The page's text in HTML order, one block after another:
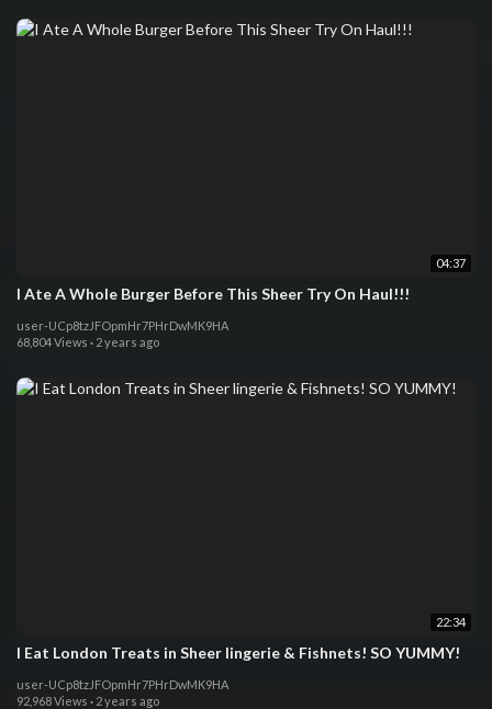
04:37
I Ate A Whole Burger Before This Sheer Try On Haul!!!
user-UCp8tzJFOpmHr7PHrDwMK9HA
68,804 Views · 2 years ago
22:34
I Eat London Treats in Sheer lingerie & Fishnets! SO YUMMY!
user-UCp8tzJFOpmHr7PHrDwMK9HA
92,968 Views · 2 years ago